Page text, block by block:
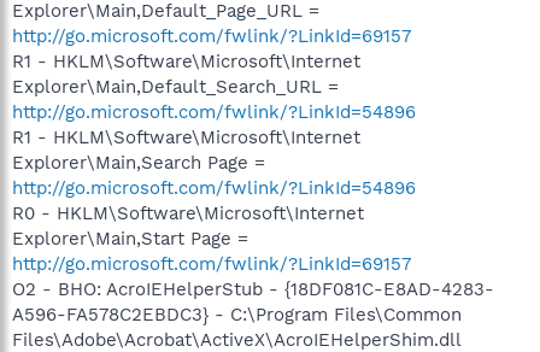
Explorer\Main,Default_Page_URL =
http://go.microsoft.com/fwlink/?LinkId=69157
R1 - HKLM\Software\Microsoft\Internet
Explorer\Main,Default_Search_URL =
http://go.microsoft.com/fwlink/?LinkId=54896
R1 - HKLM\Software\Microsoft\Internet
Explorer\Main,Search Page =
http://go.microsoft.com/fwlink/?LinkId=54896
R0 - HKLM\Software\Microsoft\Internet
Explorer\Main,Start Page =
http://go.microsoft.com/fwlink/?LinkId=69157
O2 - BHO: AcroIEHelperStub - {18DF081C-E8AD-4283-
A596-FA578C2EBDC3} - C:\Program Files\Common
Files\Adobe\Acrobat\ActiveX\AcroIEHelperShim.dll